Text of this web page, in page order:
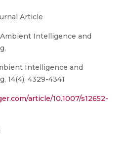
Article
Intelligence and
Intelligence and
14(4), 4329-4341
article/10.1007/s12652-